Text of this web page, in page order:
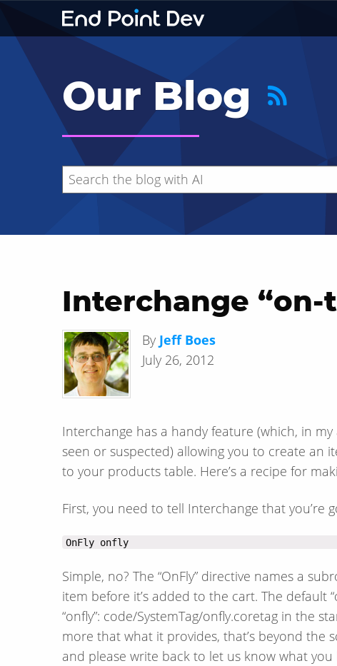
Our Blog
Hide search results
Interchange
By Jeff Boes
July 26, 2012
Interchange has a handy feature (which, in
seen or suspected) allowing you to create an
to your products table. Here’s a recipe for
First, you need to tell Interchange that you’re
OnFly onfly
Simple, no? The “OnFly” directive names a
item before it’s added to the cart. The default
“onfly”: code/SystemTag/onfly.coretag in the
more that what it provides, that’s beyond the
and please write back to let us know what you